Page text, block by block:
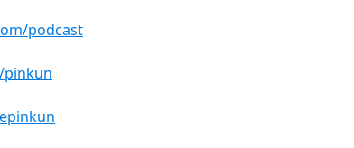
podcast
pinkun